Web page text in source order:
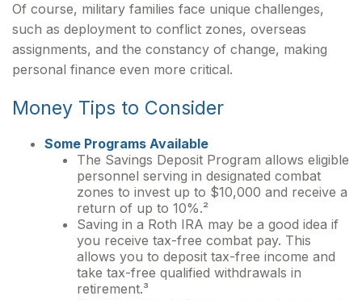
Of course, military families face unique challenges,
such as deployment to conflict zones, overseas
assignments, and the constancy of change, making
personal finance even more critical.
Money Tips to Consider
Some Programs Available
The Savings Deposit Program allows eligible
personnel serving in designated combat
zones to invest up to $10,000 and receive a
return of up to 10%.²
Saving in a Roth IRA may be a good idea if
you receive tax-free combat pay. This
allows you to deposit tax-free income and
take tax-free qualified withdrawals in
retirement.³